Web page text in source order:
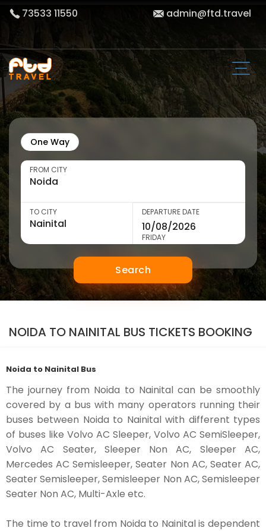
73533 11550 admin@ftd.travel
One Way
FROM CITY
TO CITY DEPARTURE DATE
FRIDAY
Search
NOIDA TO NAINITAL BUS TICKETS BOOKING
Noida to Nainital Bus
The journey from Noida to Nainital can be smoothly
covered by a bus with many operators running their
buses between Noida to Nainital with different types
of buses like Volvo AC Sleeper, Volvo AC SemiSleeper,
Volvo AC Seater, Sleeper Non AC, Sleeper AC,
Mercedes AC Semisleeper, Seater Non AC, Seater AC,
Seater Semisleeper, Semisleeper Non AC, Semisleeper
Seater Non AC, Multi-Axle etc.
The time to travel from Noida to Nainital is dependent